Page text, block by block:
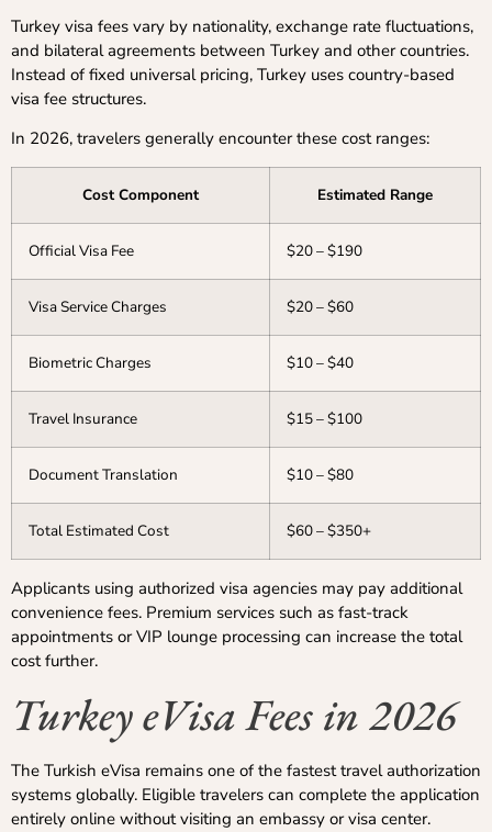
Turkey visa fees vary by nationality, exchange rate fluctuations,
and bilateral agreements between Turkey and other countries.
Instead of fixed universal pricing, Turkey uses country-based
visa fee structures.
In 2026, travelers generally encounter these cost ranges:
Cost Component Estimated Range
Official Visa Fee $20 – $190
Visa Service Charges $20 – $60
Biometric Charges $10 – $40
Travel Insurance $15 – $100
Document Translation $10 – $80
Total Estimated Cost $60 – $350+
Applicants using authorized visa agencies may pay additional
convenience fees. Premium services such as fast-track
appointments or VIP lounge processing can increase the total
cost further.
Turkey eVisa Fees in 2026
The Turkish eVisa remains one of the fastest travel authorization
systems globally. Eligible travelers can complete the application
entirely online without visiting an embassy or visa center.